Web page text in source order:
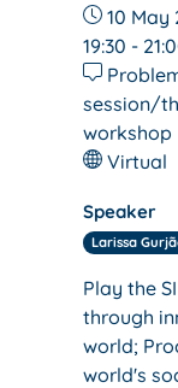
10 May
19:30 -
session/
workshop
Virtual
Speaker
Larissa
Play the
through
world;
world's